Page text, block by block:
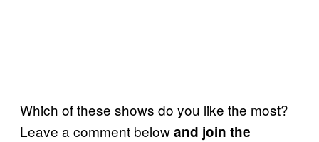
Which of these shows do you like the most?
Leave a comment belowand join the